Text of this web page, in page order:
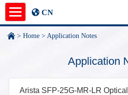
CN
> Home > Application Notes
Application
Application Notes
News